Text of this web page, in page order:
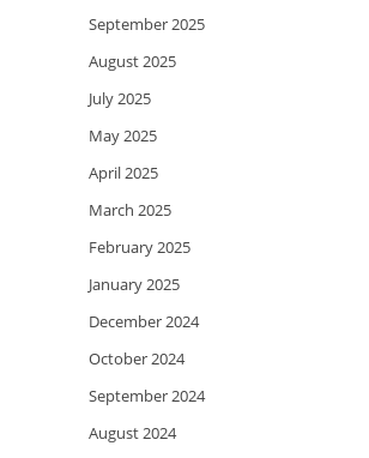
September 2025
August 2025
July 2025
May 2025
April 2025
March 2025
February 2025
January 2025
December 2024
October 2024
September 2024
August 2024